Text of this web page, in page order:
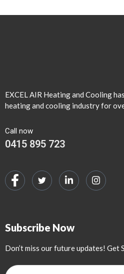
EXCEL AIR Heating and Cooling
heating and cooling industry for
Call now
0415 895 723
Subscribe Now
Don’t miss our future updates! Get